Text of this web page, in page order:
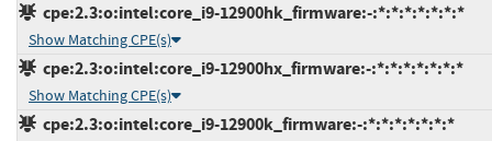
cpe:2.3:o:intel:core_i9-12900hk_firmware:-:*:*:*:*:*:*:*
Show Matching CPE(s)
cpe:2.3:o:intel:core_i9-12900hx_firmware:-:*:*:*:*:*:*:*
Show Matching CPE(s)
cpe:2.3:o:intel:core_i9-12900k_firmware:-:*:*:*:*:*:*:*